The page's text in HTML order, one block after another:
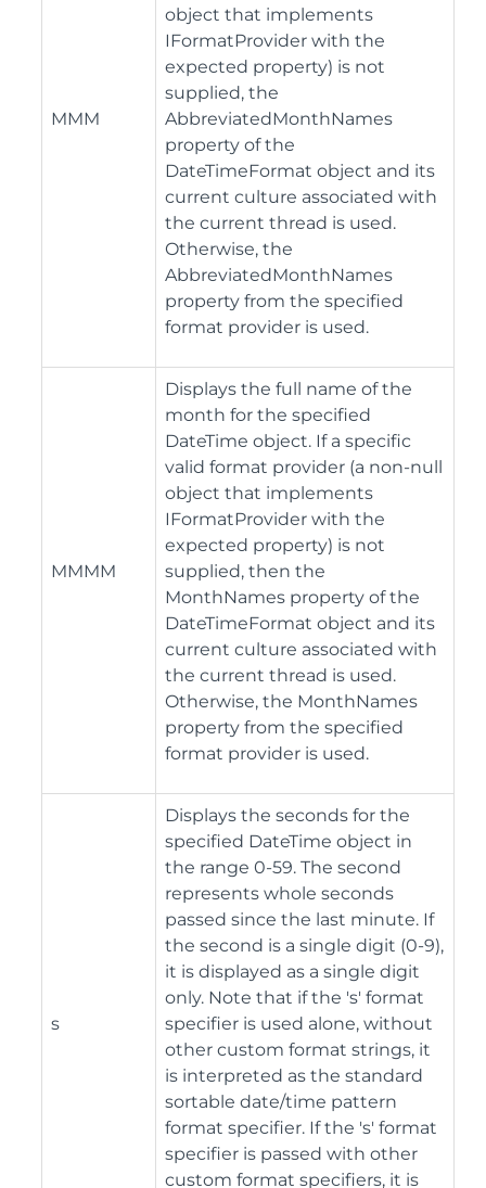
MMM
object that implements
IFormatProvider with the
expected property) is not
supplied, the
AbbreviatedMonthNames
property of the
DateTimeFormat object and its
current culture associated with
the current thread is used.
Otherwise, the
AbbreviatedMonthNames
property from the specified
format provider is used.
MMMM
Displays the full name of the
month for the specified
DateTime object. If a specific
valid format provider (a non-null
object that implements
IFormatProvider with the
expected property) is not
supplied, then the
MonthNames property of the
DateTimeFormat object and its
current culture associated with
the current thread is used.
Otherwise, the MonthNames
property from the specified
format provider is used.
s
Displays the seconds for the
specified DateTime object in
the range 0-59. The second
represents whole seconds
passed since the last minute. If
the second is a single digit (0-9),
it is displayed as a single digit
only. Note that if the 's' format
specifier is used alone, without
other custom format strings, it
is interpreted as the standard
sortable date/time pattern
format specifier. If the 's' format
specifier is passed with other
custom format specifiers, it is